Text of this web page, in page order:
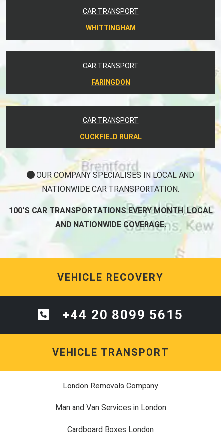
CAR TRANSPORT
WHITTINGHAM
CAR TRANSPORT
FARINGDON
CAR TRANSPORT
CUCKFIELD RURAL
OUR COMPANY SPECIALISES IN LOCAL AND
NATIONWIDE CAR TRANSPORTATION.
100'S CAR TRANSPORTATIONS EVERY MONTH, LOCAL
AND NATIONWIDE COVERAGE.
VEHICLE RECOVERY
+44 20 8099 5615
VEHICLE TRANSPORT
London Removals Company
Man and Van Services in London
Cardboard Boxes London